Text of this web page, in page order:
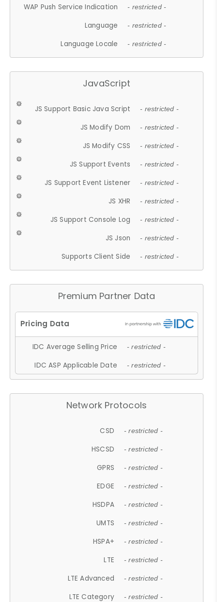
WAP Push Service Indication - restricted -
Language - restricted -
Language Locale - restricted -
JavaScript
JS Support Basic Java Script - restricted -
JS Modify Dom - restricted -
JS Modify CSS - restricted -
JS Support Events - restricted -
JS Support Event Listener - restricted -
JS XHR - restricted -
JS Support Console Log - restricted -
JS Json - restricted -
Supports Client Side - restricted -
Premium Partner Data
IDC Average Selling Price - restricted -
IDC ASP Applicable Date - restricted -
Network Protocols
CSD - restricted -
HSCSD - restricted -
GPRS - restricted -
EDGE - restricted -
HSDPA - restricted -
UMTS - restricted -
HSPA+ - restricted -
LTE - restricted -
LTE Advanced - restricted -
LTE Category - restricted -